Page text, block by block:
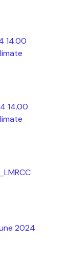
14.00
14.00
2024